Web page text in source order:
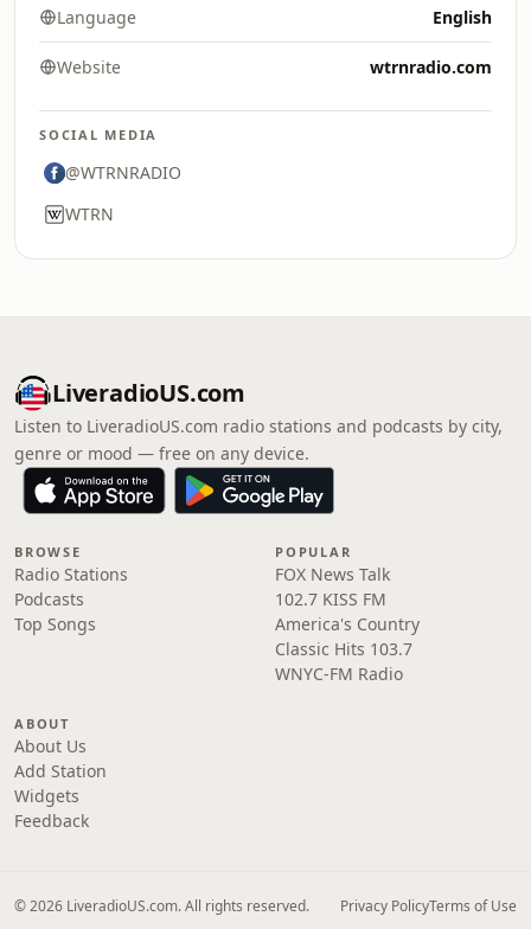
Language English
Website wtrnradio.com
SOCIAL MEDIA
@WTRNRADIO
WTRN
LiveradioUS.com
Listen to LiveradioUS.com radio stations and podcasts by city,
genre or mood — free on any device.
BROWSE
Radio Stations
Podcasts
Top Songs
POPULAR
FOX News Talk
102.7 KISS FM
America's Country
Classic Hits 103.7
WNYC-FM Radio
ABOUT
About Us
Add Station
Widgets
Feedback
© 2026 LiveradioUS.com. All rights reserved. Privacy PolicyTerms of Use